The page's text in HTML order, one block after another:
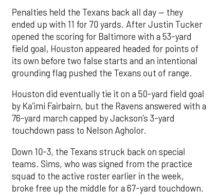
Penalties held the Texans back all day — they
ended up with 11 for 70 yards. After Justin Tucker
opened the scoring for Baltimore with a 53-yard
field goal, Houston appeared headed for points of
its own before two false starts and an intentional
grounding flag pushed the Texans out of range.
Houston did eventually tie it on a 50-yard field goal
by Ka’imi Fairbairn, but the Ravens answered with a
76-yard march capped by Jackson’s 3-yard
touchdown pass to Nelson Agholor.
Down 10-3, the Texans struck back on special
teams. Sims, who was signed from the practice
squad to the active roster earlier in the week,
broke free up the middle for a 67-yard touchdown.